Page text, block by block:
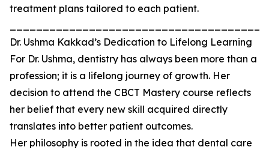
treatment plans tailored to each patient.
Dr. Ushma Kakkad’s Dedication to Lifelong Learning
For Dr. Ushma, dentistry has always been more than a
profession; it is a lifelong journey of growth. Her
decision to attend the CBCT Mastery course reflects
her belief that every new skill acquired directly
translates into better patient outcomes.
Her philosophy is rooted in the idea that dental care